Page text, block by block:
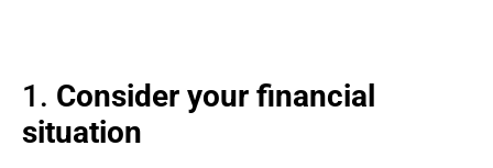
1. Consider your financial
situation